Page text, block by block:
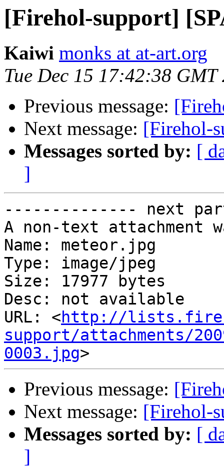
[Firehol-support]
Kaiwi monks at at-art.org
Tue Dec 15 17:42:38 GMT
Previous message:
Next message: [Firehol-
Messages sorted by: [
]
-------------- next
A non-text attachment
Name: meteor.jpg
Type: image/jpeg
Size: 17977 bytes
Desc: not available
URL: <http://
support/attachments/
0003.jpg
Previous message:
Next message: [Firehol-
Messages sorted by: [
]